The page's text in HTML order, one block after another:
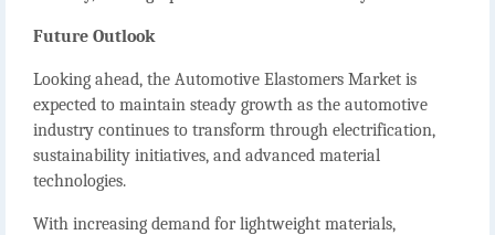
Future Outlook
Looking ahead, the Automotive Elastomers Market is
expected to maintain steady growth as the automotive
industry continues to transform through electrification,
sustainability initiatives, and advanced material
technologies.
With increasing demand for lightweight materials,